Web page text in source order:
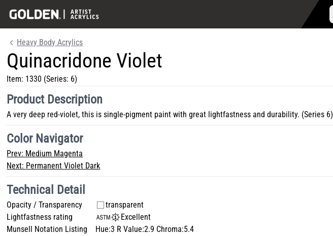
Heavy Body Acrylics
Quinacridone Violet
Item: 1330 (Series: 6)
Product Description
A very deep red-violet, this is single-pigment paint with great lightfastness and durability. (Series 6)
Color Navigator
Prev: Medium Magenta
Next: Permanent Violet Dark
Technical Detail
Opacity / Transparency
transparent
Lightfastness rating
Excellent
Munsell Notation Listing
Hue:3 R Value:2.9 Chroma:5.4